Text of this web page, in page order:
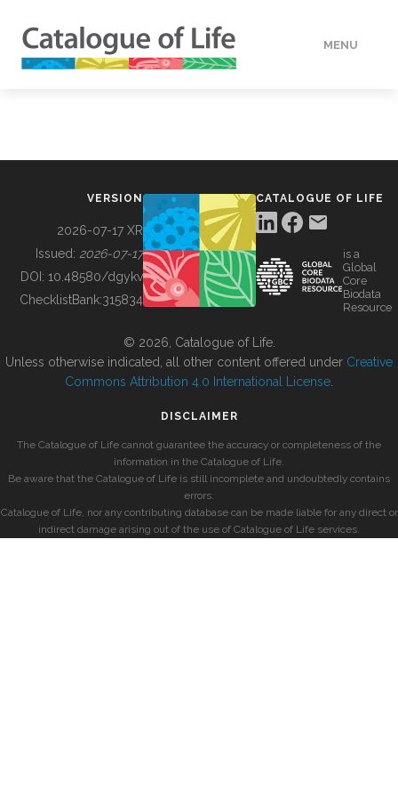
MENU
BUILDING COL
VERSION
2026-07-17 XR
Issued: 2026-07-17
DOI: 10.48580/dgykv
ChecklistBank:315834
CATALOGUE OF LIFE
is a
Global
Core
Biodata
Resource
© 2026, Catalogue of Life.
Unless otherwise indicated, all other content offered under Creative
Commons Attribution 4.0 International License
DISCLAIMER
The Catalogue of Life cannot guarantee the accuracy or completeness of the
information in the Catalogue of Life.
Be aware that the Catalogue of Life is still incomplete and undoubtedly contains
errors.
Catalogue of Life, nor any contributing database can be made liable for any direct or
indirect damage arising out of the use of Catalogue of Life services.